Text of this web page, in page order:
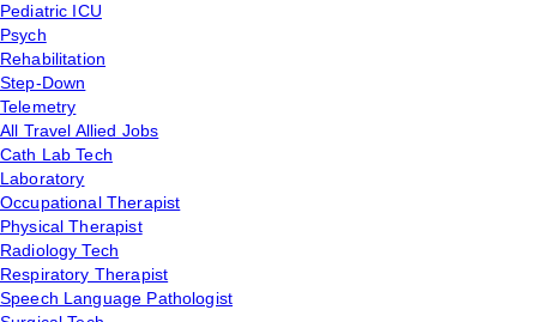
Pediatric ICU
Psych
Rehabilitation
Step-Down
Telemetry
All Travel Allied Jobs
Cath Lab Tech
Laboratory
Occupational Therapist
Physical Therapist
Radiology Tech
Respiratory Therapist
Speech Language Pathologist